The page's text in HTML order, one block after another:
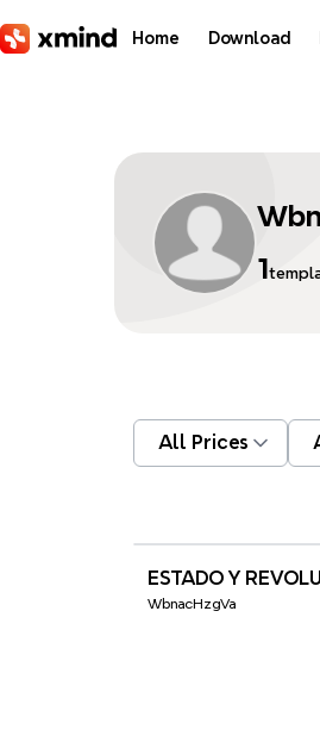
Home Download
1
All Prices
ESTADO Y
WbnacHzgVa